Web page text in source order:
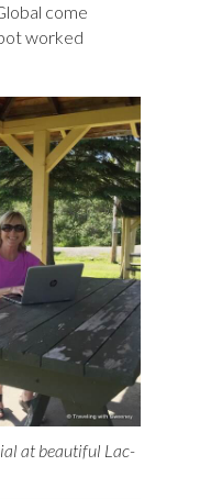
come
worked
at beautiful Lac-